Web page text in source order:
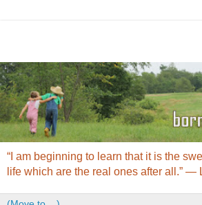
“I am beginning to learn that it is the
life which are the real ones after all.” ―